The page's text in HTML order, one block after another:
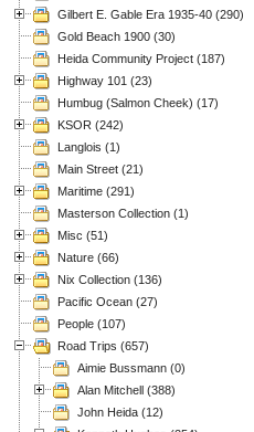
Gilbert E. Gable Era 1935-40 (290)
Gold Beach 1900 (30)
Heida Community Project (187)
Highway 101 (23)
Humbug (Salmon Cheek) (17)
KSOR (242)
Langlois (1)
Main Street (21)
Maritime (291)
Masterson Collection (1)
Misc (51)
Nature (66)
Nix Collection (136)
Pacific Ocean (27)
People (107)
Road Trips (657)
Aimie Bussmann (0)
Alan Mitchell (388)
John Heida (12)